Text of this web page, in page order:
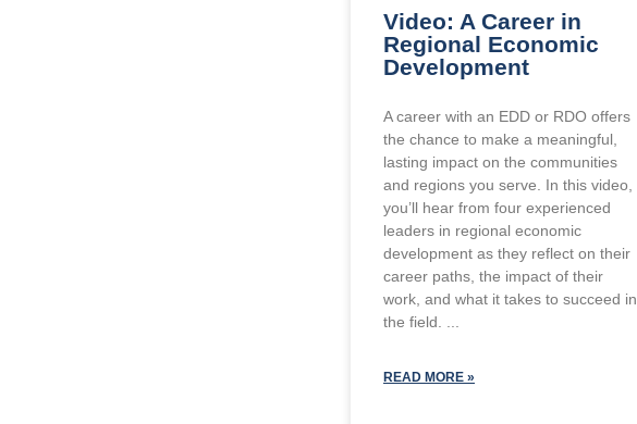
Video: A Career in
Regional Economic
Development
A career with an EDD or RDO offers
the chance to make a meaningful,
lasting impact on the communities
and regions you serve. In this video,
you’ll hear from four experienced
leaders in regional economic
development as they reflect on their
career paths, the impact of their
work, and what it takes to succeed in
the field.
READ MORE »